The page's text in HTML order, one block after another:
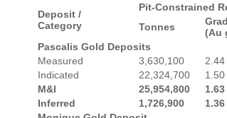
Deposit /
Category
Pit-Constrained
Tonnes
(Au
Pascalis Gold Deposits
Measured
3,630,100 2.44
Indicated
22,324,700 1.50
M&I
25,954,800 1.63
Inferred
1,726,900 1.36